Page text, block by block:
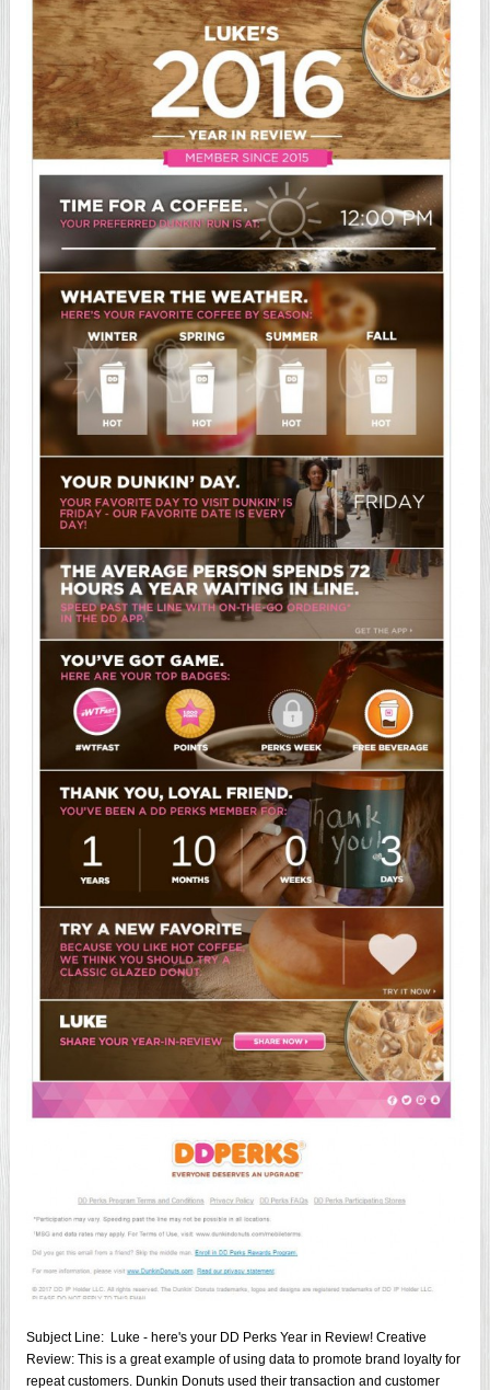
Subject Line: Luke - here's your DD Perks Year in Review! Creative
Review: This is a great example of using data to promote brand loyalty for
repeat customers. Dunkin Donuts used their transaction and customer